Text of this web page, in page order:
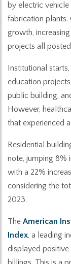
by electric
fabrication plants.
growth,
projects all
Institutional
education
public building,
However,
that experienced
Residential
note, jumping 8%
with a 22%
considering the
2023.
The American
Index, a leading
displayed